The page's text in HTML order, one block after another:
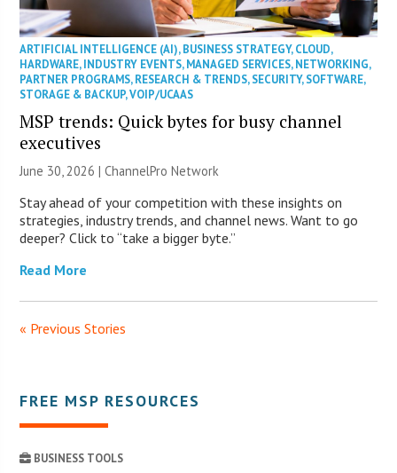
ARTIFICIAL INTELLIGENCE (AI),BUSINESS STRATEGY,CLOUD,
HARDWARE,INDUSTRY EVENTS,MANAGED SERVICES,NETWORKING,
PARTNER PROGRAMS,RESEARCH & TRENDS,SECURITY,SOFTWARE,
STORAGE & BACKUP,VOIP/UCAAS
MSP trends: Quick bytes for busy channel
executives
June 30, 2026 |ChannelPro Network
Stay ahead of your competition with these insights on
strategies, industry trends, and channel news. Want to go
deeper? Click to “take a bigger byte.”
Read More
« Previous Stories
FREE MSP RESOURCES
BUSINESS TOOLS